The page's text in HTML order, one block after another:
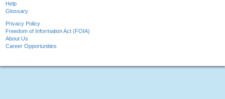
Help
Glossary
Privacy Policy
Freedom of Information Act (FOIA)
About Us
Career Opportunities